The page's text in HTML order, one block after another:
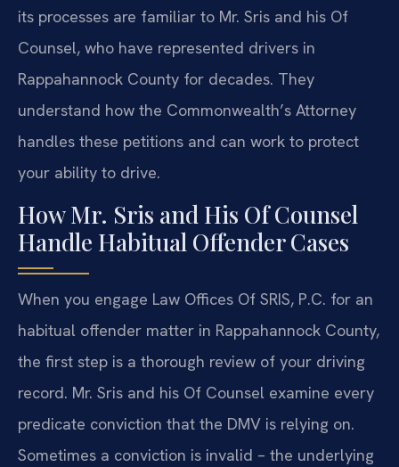
its processes are familiar to Mr. Sris and his Of
Counsel, who have represented drivers in
Rappahannock County for decades. They
understand how the Commonwealth’s Attorney
handles these petitions and can work to protect
your ability to drive.
How Mr. Sris and His Of Counsel
Handle Habitual Offender Cases
When you engage Law Offices Of SRIS, P.C. for an
habitual offender matter in Rappahannock County,
the first step is a thorough review of your driving
record. Mr. Sris and his Of Counsel examine every
predicate conviction that the DMV is relying on.
Sometimes a conviction is invalid – the underlying